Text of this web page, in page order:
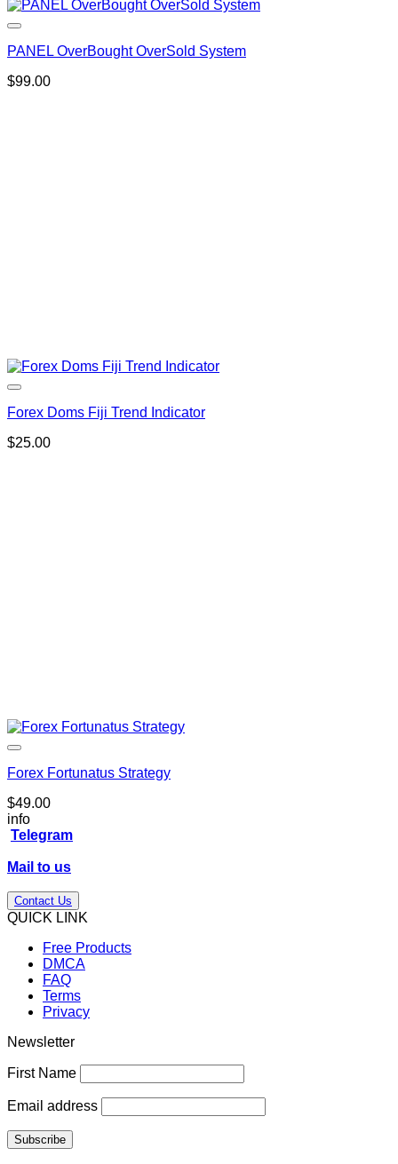
PANEL OverBought OverSold System
$99.00
Forex Doms Fiji Trend Indicator
$25.00
Forex Fortunatus Strategy
$49.00
info
Telegram
Mail to us
Contact Us
QUICK LINK
Free Products
DMCA
FAQ
Terms
Privacy
Newsletter
First Name
Email address